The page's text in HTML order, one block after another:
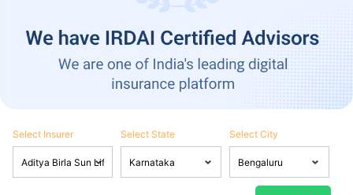
Select Insurer Select State Select City